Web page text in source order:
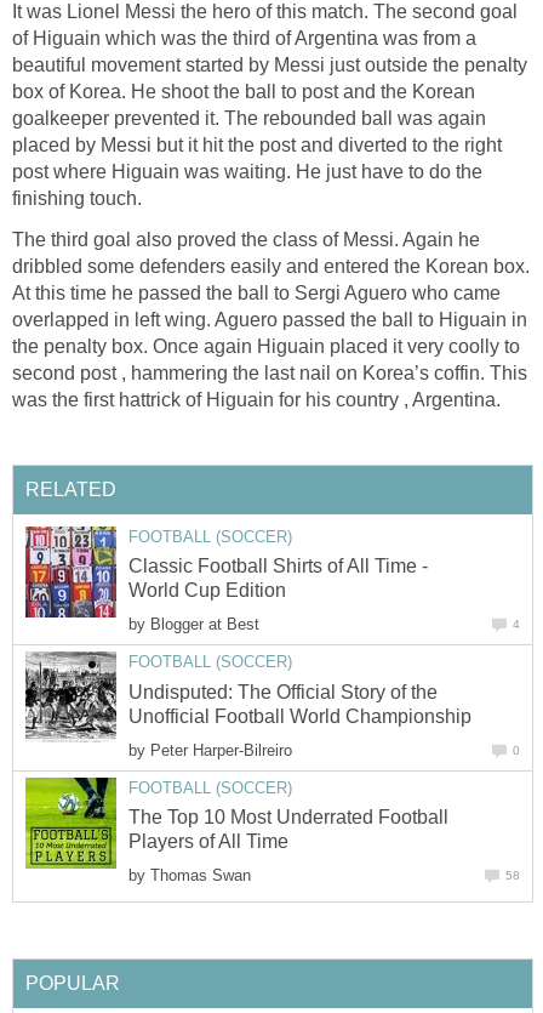
It was Lionel Messi the hero of this match. The second goal
of Higuain which was the third of Argentina was from a
beautiful movement started by Messi just outside the penalty
box of Korea. He shoot the ball to post and the Korean
goalkeeper prevented it. The rebounded ball was again
placed by Messi but it hit the post and diverted to the right
post where Higuain was waiting. He just have to do the
finishing touch.
The third goal also proved the class of Messi. Again he
dribbled some defenders easily and entered the Korean box.
At this time he passed the ball to Sergi Aguero who came
overlapped in left wing. Aguero passed the ball to Higuain in
the penalty box. Once again Higuain placed it very coolly to
second post , hammering the last nail on Korea’s coffin. This
was the first hattrick of Higuain for his country , Argentina.
RELATED
FOOTBALL (SOCCER)
Classic Football Shirts of All Time -
World Cup Edition
by Blogger at Best 4
FOOTBALL (SOCCER)
Undisputed: The Official Story of the
Unofficial Football World Championship
by Peter Harper-Bilreiro 0
FOOTBALL (SOCCER)
The Top 10 Most Underrated Football
Players of All Time
by Thomas Swan 58
POPULAR